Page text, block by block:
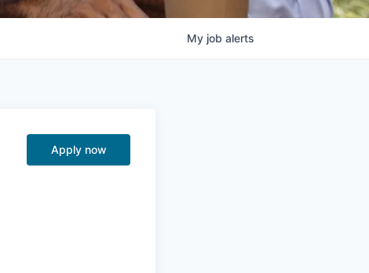
My job alerts
Apply now